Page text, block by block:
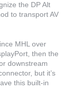
the DP Alt
to transport AV
MHL over
then the
downstream
but it’s
this built-in